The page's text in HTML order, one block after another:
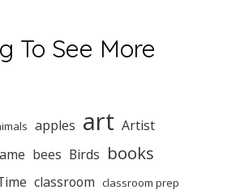
To See More
apples art Artist
bees Birds books
classroom classroom prep